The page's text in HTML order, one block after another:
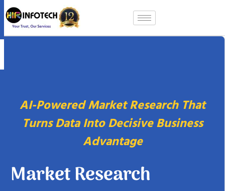
Skip
to
content
AI-Powered Market Research That
Turns Data Into Decisive Business
Advantage
Market Research